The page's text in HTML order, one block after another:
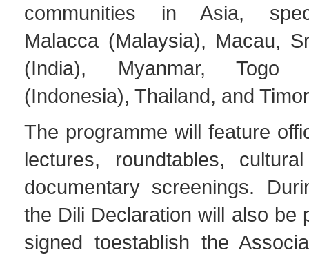
communities in Asia,
Malacca (Malaysia), Macau,
(India), Myanmar, Togo
(Indonesia), Thailand, and
The programme will feature
lectures, roundtables,
documentary screenings.
the Dili Declaration will also be
signed toestablish the